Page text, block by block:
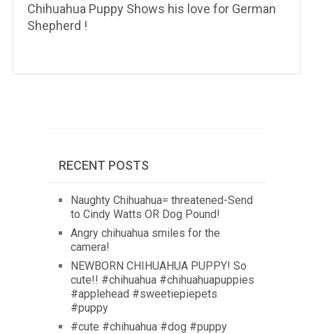
Chihuahua Puppy Shows his love for German
Shepherd !
RECENT POSTS
Naughty Chihuahua= threatened-Send
to Cindy Watts OR Dog Pound!
Angry chihuahua smiles for the
camera!
NEWBORN CHIHUAHUA PUPPY! So
cute!! #chihuahua #chihuahuapuppies
#applehead #sweetiepiepets
#puppy
#cute #chihuahua #dog #puppy